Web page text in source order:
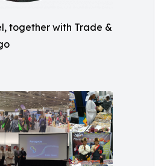
together with Trade &